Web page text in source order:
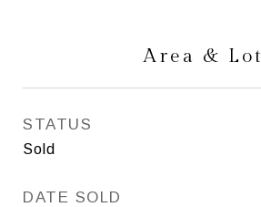
Area & Lot
STATUS
Sold
DATE SOLD